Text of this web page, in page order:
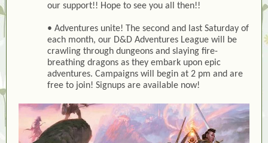
our support!! Hope to see you all then!!
• Adventures unite! The second and last Saturday of
each month, our D&D Adventures League will be
crawling through dungeons and slaying fire-
breathing dragons as they embark upon epic
adventures. Campaigns will begin at 2 pm and are
free to join! Signups are available now!